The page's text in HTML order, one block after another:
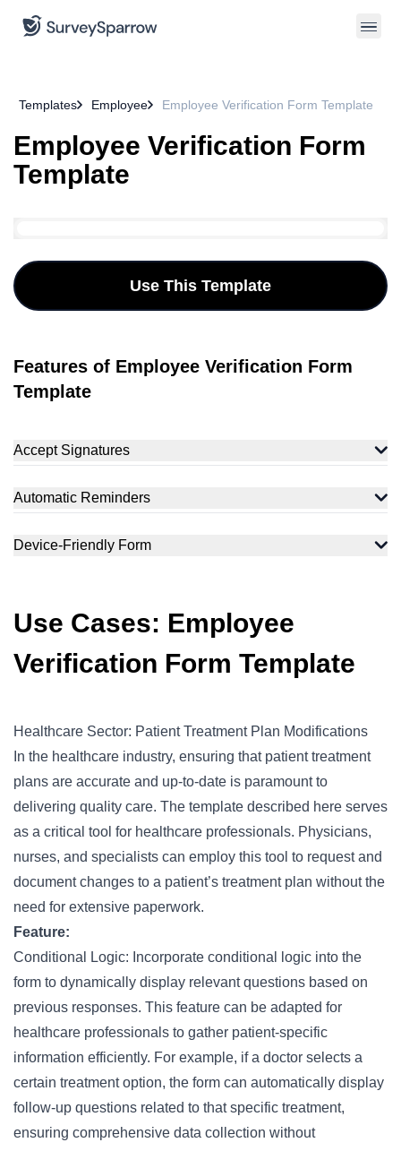
Templates Employee Employee Verification Form Template
Employee Verification Form
Template
Use This Template
Features of Employee Verification Form
Template
Accept Signatures
Automatic Reminders
Device-Friendly Form
Use Cases: Employee
Verification Form Template
Healthcare Sector: Patient Treatment Plan Modifications
In the healthcare industry, ensuring that patient treatment
plans are accurate and up-to-date is paramount to
delivering quality care. The template described here serves
as a critical tool for healthcare professionals. Physicians,
nurses, and specialists can employ this tool to request and
document changes to a patient’s treatment plan without the
need for extensive paperwork.
Feature:
Conditional Logic: Incorporate conditional logic into the
form to dynamically display relevant questions based on
previous responses. This feature can be adapted for
healthcare professionals to gather patient-specific
information efficiently. For example, if a doctor selects a
certain treatment option, the form can automatically display
follow-up questions related to that specific treatment,
ensuring comprehensive data collection without